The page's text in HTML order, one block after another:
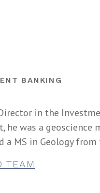
BANKING
in the
was a geoscience
a MS in Geology
TEAM